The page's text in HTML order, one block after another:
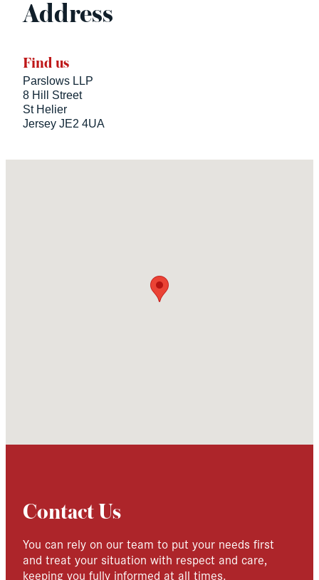
Address
Find us
Parslows LLP
8 Hill Street
St Helier
Jersey JE2 4UA
Contact Us
You can rely on our team to put your needs first
and treat your situation with respect and care,
keeping you fully informed at all times.